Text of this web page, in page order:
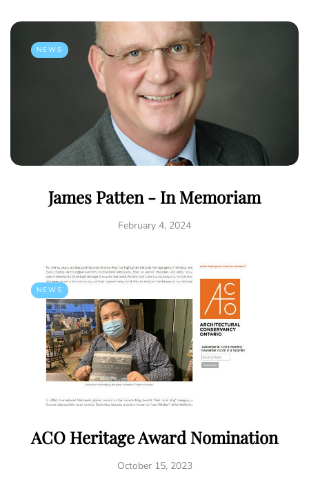
NEWS
James Patten - In Memoriam
February 4, 2024
NEWS
ACO Heritage Award Nomination
October 15, 2023